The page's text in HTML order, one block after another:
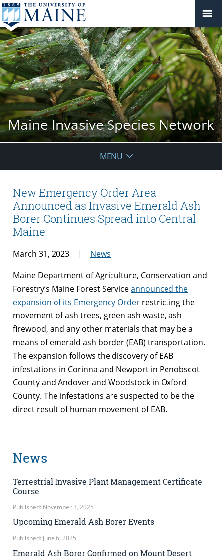
Maine Invasive Species Network
MENU
New Emergency Order Area
Announced as Invasive Emerald Ash
Borer Continues Spread into Central
Maine
March 31, 2023
News
Maine Department of Agriculture, Conservation and
Forestry’s Maine Forest Serviceannounced the
expansion of its Emergency Order restricting the
movement of ash trees, green ash waste, ash
firewood, and any other materials that may be a
means of emerald ash border (EAB) transportation.
The expansion follows the discovery of EAB
infestations in Corinna and Newport in Penobscot
County and Andover and Woodstock in Oxford
County. The infestations are suspected to be the
direct result of human movement of EAB.
News
Terrestrial Invasive Plant Management Certificate
Course
Published: November 3, 2025
Upcoming Emerald Ash Borer Events
Published: June 6, 2025
Emerald Ash Borer Confirmed on Mount Desert